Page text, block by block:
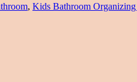
, Kids Bathroom